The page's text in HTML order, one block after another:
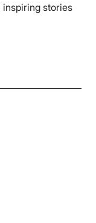
stories